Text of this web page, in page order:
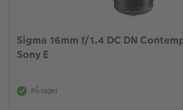
Sigma 16mm f/1.4 DC DN
Sony E
På lager